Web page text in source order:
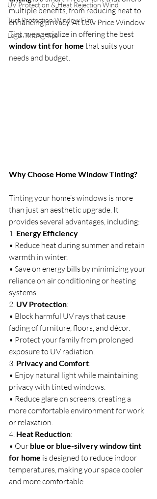
UV Protection & Heat Rejection Wind
Turf Protection Window Film
Legal Tinting Tips
multiple benefits, from reducing heat to
enhancing privacy. At Low Price Window
Tint, we specialize in offering the best
window tint for home that suits your
needs and budget.
Why Choose Home Window Tinting?
Tinting your home’s windows is more
than just an aesthetic upgrade. It
provides several advantages, including:
1. Energy Efficiency:
• Reduce heat during summer and retain
warmth in winter.
• Save on energy bills by minimizing your
reliance on air conditioning or heating
systems.
2. UV Protection:
• Block harmful UV rays that cause
fading of furniture, floors, and décor.
• Protect your family from prolonged
exposure to UV radiation.
3. Privacy and Comfort:
• Enjoy natural light while maintaining
privacy with tinted windows.
• Reduce glare on screens, creating a
more comfortable environment for work
or relaxation.
4. Heat Reduction:
• Our blue or blue-silvery window tint
for home is designed to reduce indoor
temperatures, making your space cooler
and more comfortable.